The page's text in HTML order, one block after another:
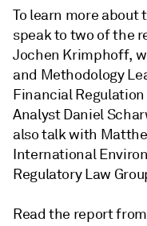
To learn more about
speak to two of the
Jochen Krimphoff,
and Methodology
Financial
Analyst Daniel
also talk with
International
Regulatory Law
Read the report